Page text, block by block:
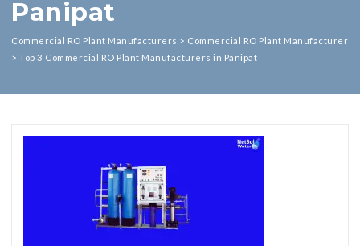
Panipat
Commercial RO Plant Manufacturers > Commercial RO Plant Manufacturer
> Top 3 Commercial RO Plant Manufacturers in Panipat